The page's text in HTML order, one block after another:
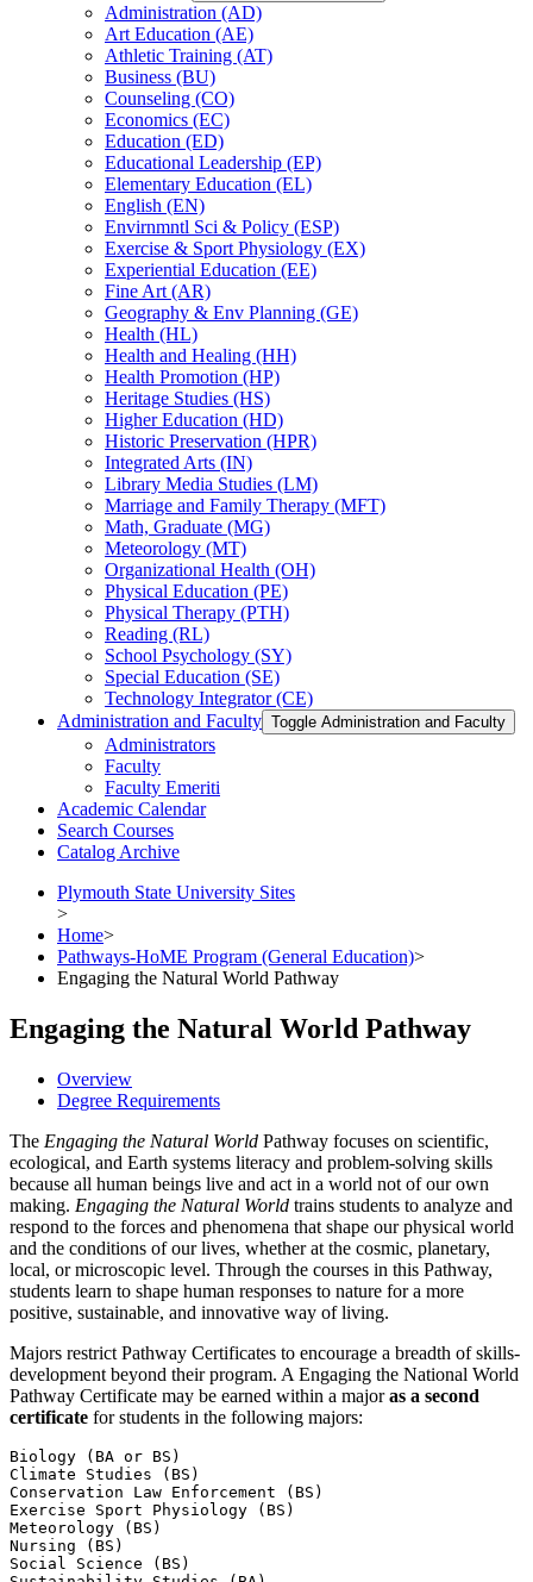
Administration (AD)
Art Education (AE)
Athletic Training (AT)
Business (BU)
Counseling (CO)
Economics (EC)
Education (ED)
Educational Leadership (EP)
Elementary Education (EL)
English (EN)
Envirnmntl Sci &​ Policy (ESP)
Exercise &​ Sport Physiology (EX)
Experiential Education (EE)
Fine Art (AR)
Geography &​ Env Planning (GE)
Health (HL)
Health and Healing (HH)
Health Promotion (HP)
Heritage Studies (HS)
Higher Education (HD)
Historic Preservation (HPR)
Integrated Arts (IN)
Library Media Studies (LM)
Marriage and Family Therapy (MFT)
Math, Graduate (MG)
Meteorology (MT)
Organizational Health (OH)
Physical Education (PE)
Physical Therapy (PTH)
Reading (RL)
School Psychology (SY)
Special Education (SE)
Technology Integrator (CE)
Administration and Faculty Toggle Administration and Faculty
Administrators
Faculty
Faculty Emeriti
Academic Calendar
Search Courses
Catalog Archive
Plymouth State University Sites
>
Home>
Pathways-HoME Program (General Education)>
Engaging the Natural World Pathway
Engaging the Natural World Pathway
Overview
Degree Requirements
The Engaging the Natural World Pathway focuses on scientific,
ecological, and Earth systems literacy and problem-solving skills
because all human beings live and act in a world not of our own
making. Engaging the Natural World trains students to analyze and
respond to the forces and phenomena that shape our physical world
and the conditions of our lives, whether at the cosmic, planetary,
local, or microscopic level. Through the courses in this Pathway,
students learn to shape human responses to nature for a more
positive, sustainable, and innovative way of living.
Majors restrict Pathway Certificates to encourage a breadth of skills-
development beyond their program. A Engaging the National World
Pathway Certificate may be earned within a majoras a second
certificate for students in the following majors:
Biology (BA or BS)
Climate Studies (BS)
Conservation Law Enforcement (BS)
Exercise Sport Physiology (BS)
Meteorology (BS)
Nursing (BS)
Social Science (BS)